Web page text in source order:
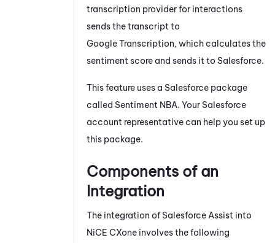
transcription provider for interactions
sends the transcript to
Google Transcription, which calculates the
sentiment score and sends it to Salesforce.
This feature uses a Salesforce package
called Sentiment NBA. Your Salesforce
account representative can help you set up
this package.
Components of an
Integration
The integration of Salesforce Assist into
NiCE CXone involves the following